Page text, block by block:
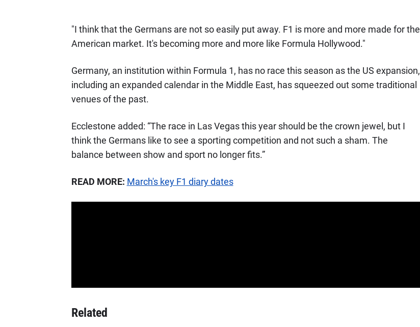
"I think that the Germans are not so easily put away. F1 is more and more made for the
American market. It's becoming more and more like Formula Hollywood."
Germany, an institution within Formula 1, has no race this season as the US expansion,
including an expanded calendar in the Middle East, has squeezed out some traditional
venues of the past.
Ecclestone added: “The race in Las Vegas this year should be the crown jewel, but I
think the Germans like to see a sporting competition and not such a sham. The
balance between show and sport no longer fits.”
READ MORE: March's key F1 diary dates
Related